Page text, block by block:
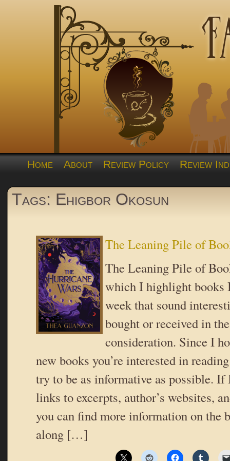
Home About Review Policy Review
Tags: Ehigbor Okosun
The Leaning Pile of
The Leaning Pile of
which I highlight books
week that sound
bought or received in
consideration. Since I
new books you’re interested in
try to be as informative as possible. If
links to excerpts, author’s websites,
you can find more information on the
along […]